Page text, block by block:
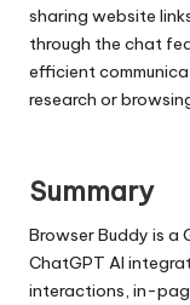
sharing website
through the chat
efficient
research or
Summary
Browser Buddy is a
ChatGPT AI
interactions, in-